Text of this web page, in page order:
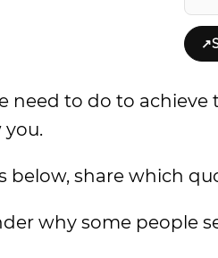
↗
need to do to achieve
you.
below, share which
why some people